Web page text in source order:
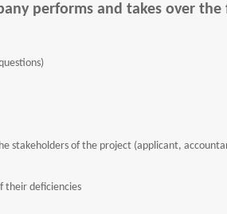
performs and takes over
stakeholders of the project (applicant,
their deficiencies